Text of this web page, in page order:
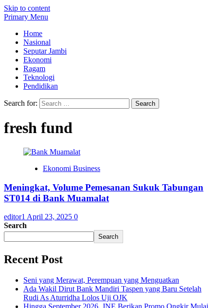
Skip to content
Primary Menu
Home
Nasional
Seputar Jambi
Ekonomi
Ragam
Teknologi
Pendidikan
Search for:
fresh fund
Ekonomi Business
Meningkat, Volume Pemesanan Sukuk Tabungan
ST014 di Bank Muamalat
editor1 April 23, 2025 0
Search
Search
Recent Post
Seni yang Merawat, Perempuan yang Menguatkan
Ada Wakil Dirut Bank Mandiri Taspen yang Baru Setelah
Rudi As Aturridha Lolos Uji OJK